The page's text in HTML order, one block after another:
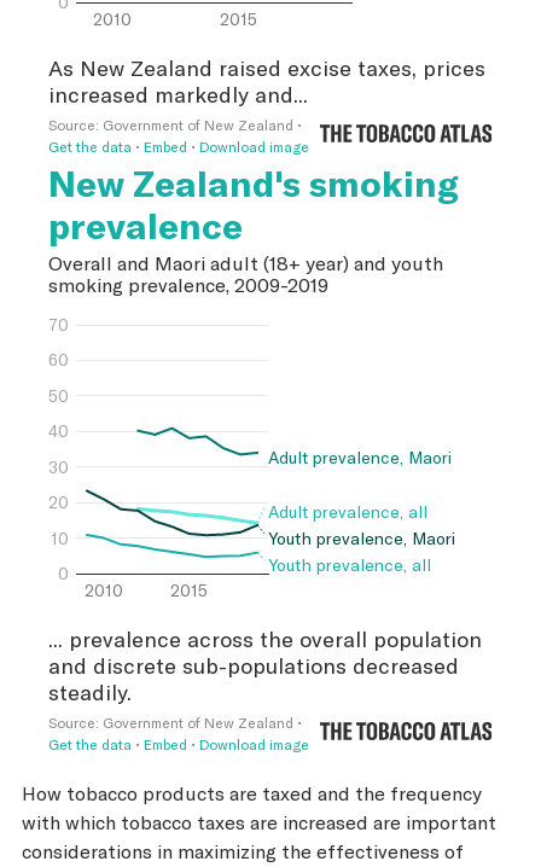
How tobacco products are taxed and the frequency
with which tobacco taxes are increased are important
considerations in maximizing the effectiveness of